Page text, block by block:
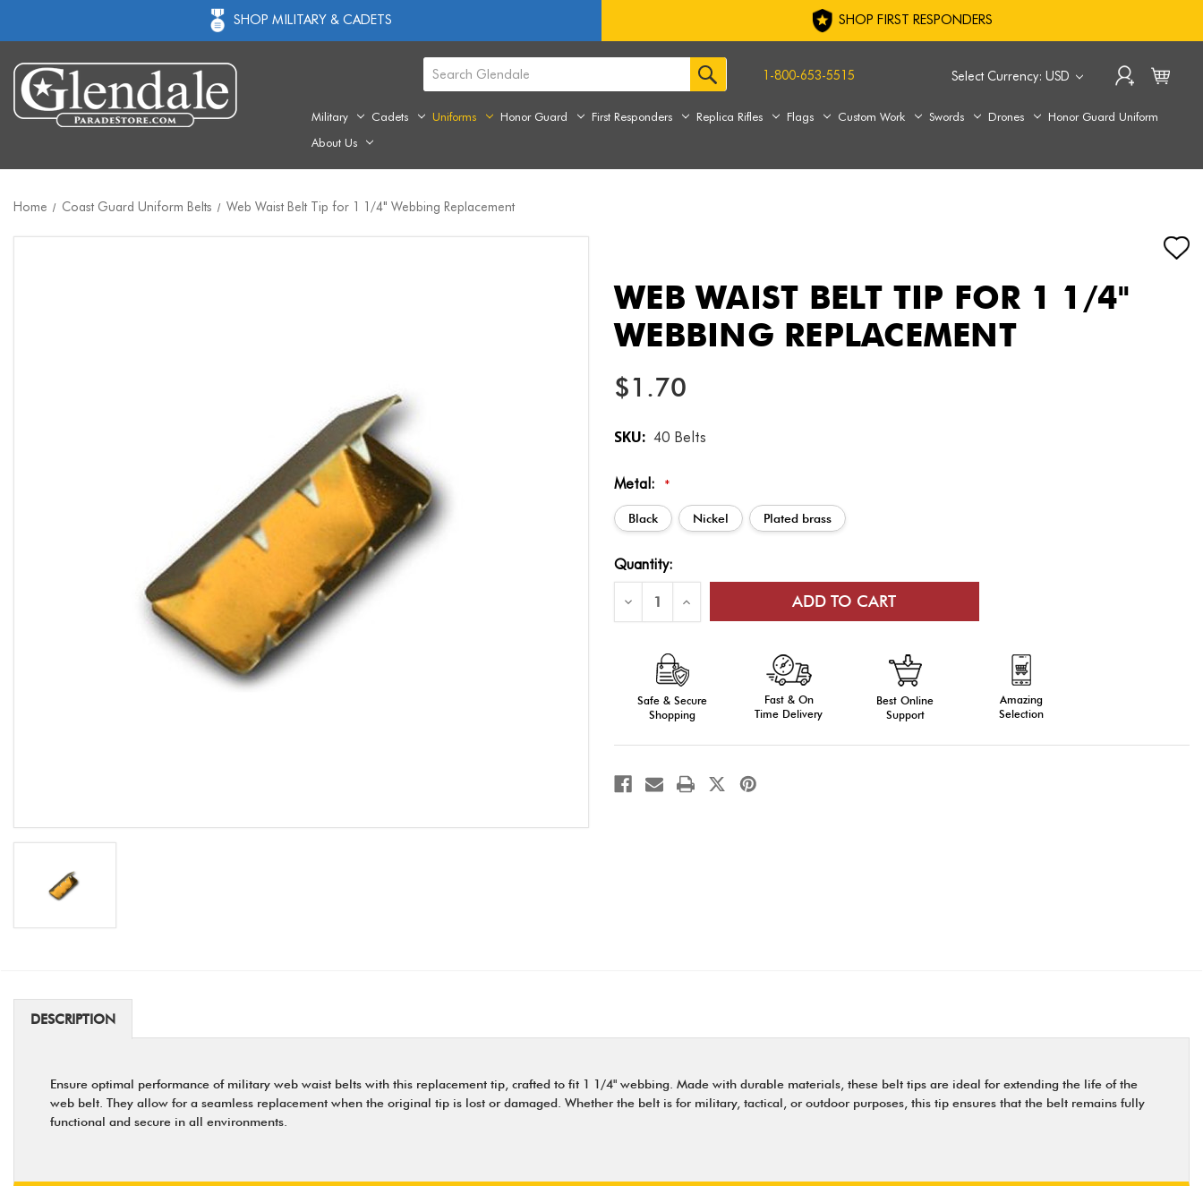
SHOP MILITARY & CADETS SHOP FIRST RESPONDERS
Select Currency: USD
1-800-653-5515
Military Cadets Uniforms Honor Guard First Responders Replica Rifles Flags Custom Work Swords Drones
Honor Guard Uniform
About Us
Home Coast Guard Uniform Belts Web Waist Belt Tip for 1 1/4" Webbing Replacement
WEB WAIST BELT TIP FOR 1 1/4"
WEBBING REPLACEMENT
$1.70
SKU: 40 Belts
Metal: *
Black Nickel Plated brass
Current
Quantity:
Decrease
of
Webbing
Increase
of
Belt
Tip
for
1
1/4"
Webbing
Safe & Secure
Shopping
Fast & On
Time Delivery
Best Online
Support
Amazing
Selection
DESCRIPTION
Ensure optimal performance of military web waist belts with this replacement tip, crafted to fit 1 1/4" webbing. Made with durable materials, these belt tips are ideal for extending the life of the
web belt. They allow for a seamless replacement when the original tip is lost or damaged. Whether the belt is for military, tactical, or outdoor purposes, this tip ensures that the belt remains fully
functional and secure in all environments.